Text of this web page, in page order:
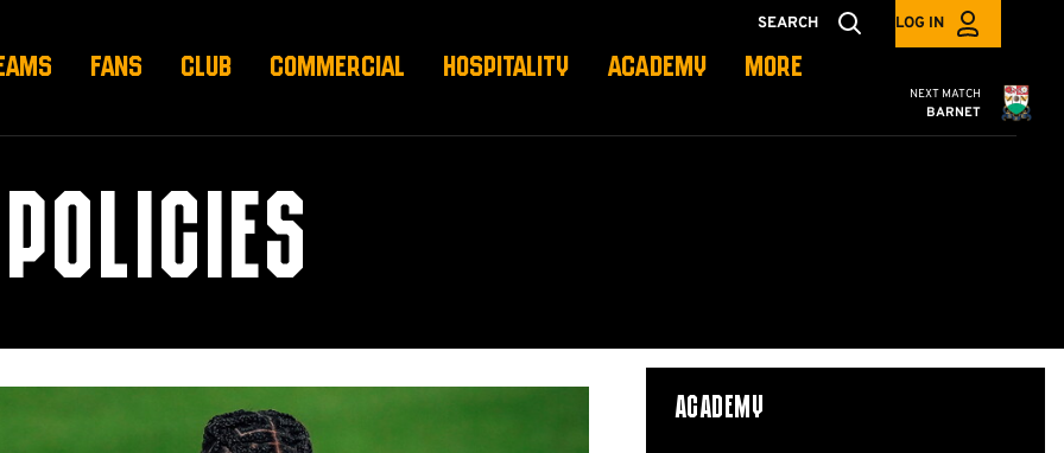
SEARCH LOG IN
FANS CLUB COMMERCIAL HOSPITALITY ACADEMY MORE
Cambridge
NEXT MATCH
BARNET
ACADEMY